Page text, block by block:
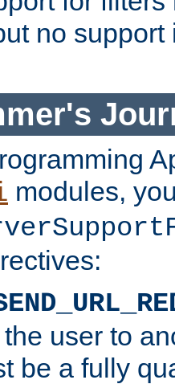
no
modules,
user to
be a fully